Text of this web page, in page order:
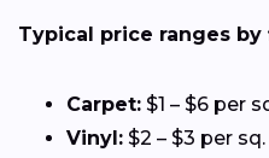
Typical price ranges
Carpet: $1 – $6 per
Vinyl: $2 – $3 per